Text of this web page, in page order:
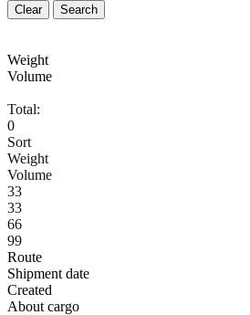
Clear Search
Weight
Volume
Total:
0
Sort
Weight
Volume
33
33
66
99
Route
Shipment date
Created
About cargo